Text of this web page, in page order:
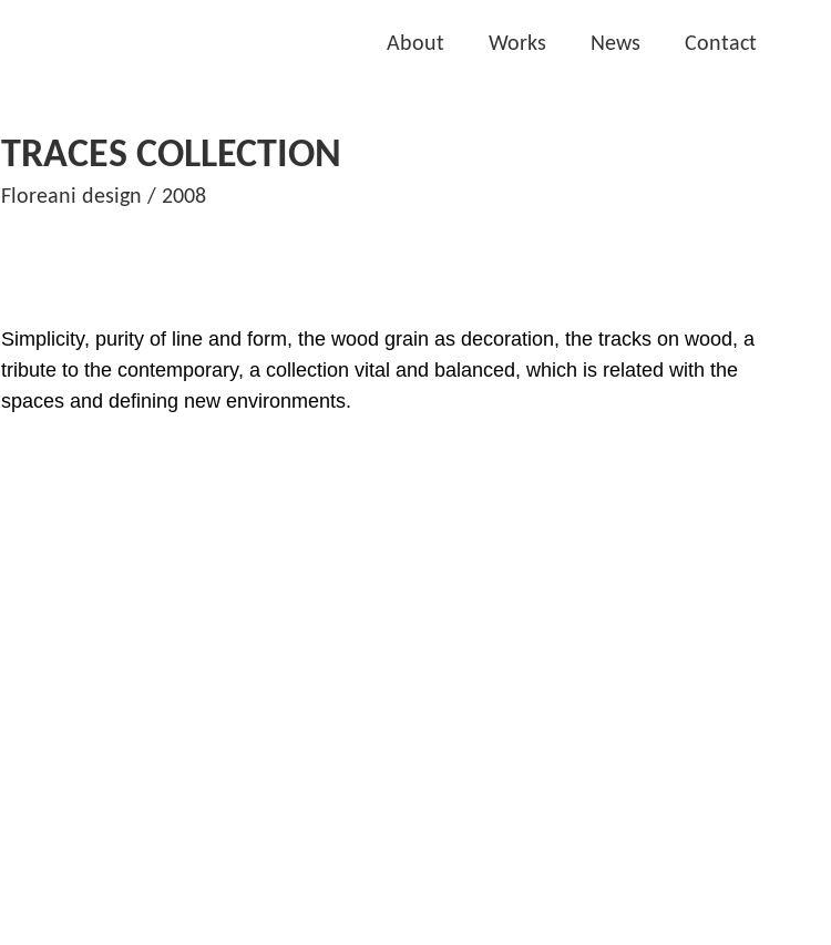
About Works News Contact
TRACES COLLECTION
Floreani design / 2008
Simplicity, purity of line and form, the wood grain as decoration, the tracks on wood, a
tribute to the contemporary, a collection vital and balanced, which is related with the
spaces and defining new environments.